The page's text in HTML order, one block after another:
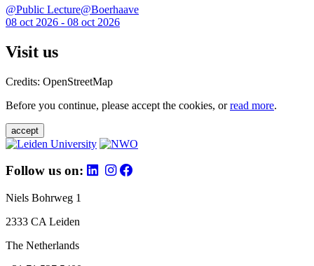
@Public Lecture@Boerhaave
08 oct 2026 - 08 oct 2026
Visit us
Credits: OpenStreetMap
Before you continue, please accept the cookies, orread more.
accept
Follow us on:
Niels Bohrweg 1
2333 CA Leiden
The Netherlands